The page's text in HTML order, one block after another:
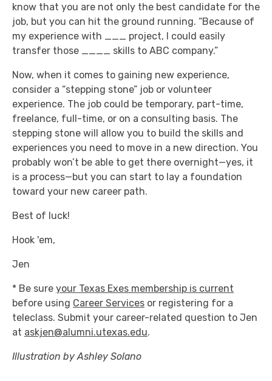
know that you are not only the best candidate for the
job, but you can hit the ground running. “Because of
my experience with ___ project, I could easily
transfer those ____ skills to ABC company.”
Now, when it comes to gaining new experience,
consider a “stepping stone” job or volunteer
experience. The job could be temporary, part-time,
freelance, full-time, or on a consulting basis. The
stepping stone will allow you to build the skills and
experiences you need to move in a new direction. You
probably won’t be able to get there overnight—yes, it
is a process—but you can start to lay a foundation
toward your new career path.
Best of luck!
Hook 'em,
Jen
* Be sure your Texas Exes membership is current
before using Career Services or registering for a
teleclass. Submit your career-related question to Jen
at askjen@alumni.utexas.edu.
Illustration by Ashley Solano